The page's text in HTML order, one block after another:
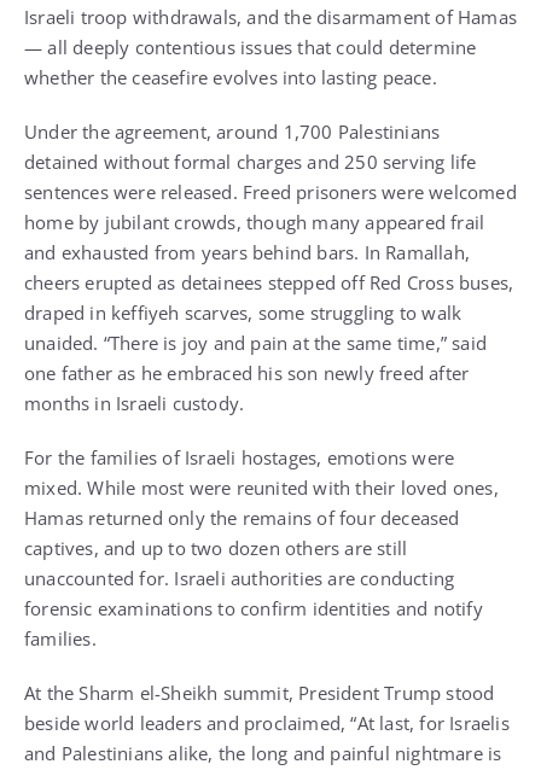
Israeli troop withdrawals, and the disarmament of Hamas
— all deeply contentious issues that could determine
whether the ceasefire evolves into lasting peace.
Under the agreement, around 1,700 Palestinians
detained without formal charges and 250 serving life
sentences were released. Freed prisoners were welcomed
home by jubilant crowds, though many appeared frail
and exhausted from years behind bars. In Ramallah,
cheers erupted as detainees stepped off Red Cross buses,
draped in keffiyeh scarves, some struggling to walk
unaided. “There is joy and pain at the same time,” said
one father as he embraced his son newly freed after
months in Israeli custody.
For the families of Israeli hostages, emotions were
mixed. While most were reunited with their loved ones,
Hamas returned only the remains of four deceased
captives, and up to two dozen others are still
unaccounted for. Israeli authorities are conducting
forensic examinations to confirm identities and notify
families.
At the Sharm el-Sheikh summit, President Trump stood
beside world leaders and proclaimed, “At last, for Israelis
and Palestinians alike, the long and painful nightmare is